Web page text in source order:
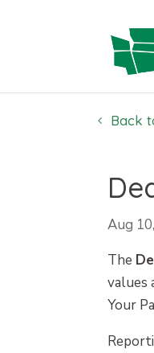
Back
Aug
The
values
Your